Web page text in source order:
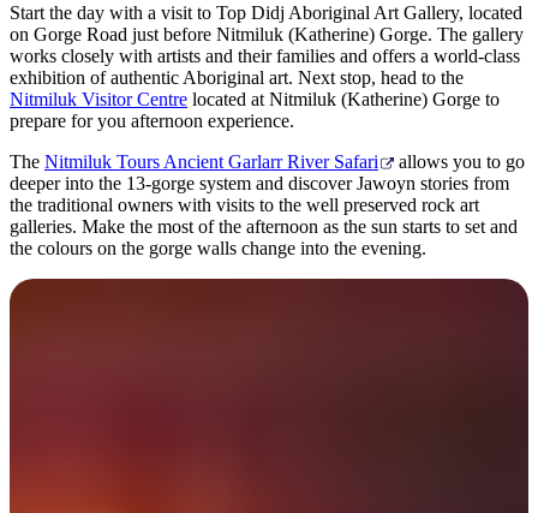
Start the day with a visit to Top Didj Aboriginal Art Gallery, located
on Gorge Road just before Nitmiluk (Katherine) Gorge. The gallery
works closely with artists and their families and offers a world-class
exhibition of authentic Aboriginal art. Next stop, head to the
Nitmiluk Visitor Centre located at Nitmiluk (Katherine) Gorge to
prepare for you afternoon experience.
The Nitmiluk Tours Ancient Garlarr River Safari
allows you to go
deeper into the 13-gorge system and discover Jawoyn stories from
the traditional owners with visits to the well preserved rock art
galleries. Make the most of the afternoon as the sun starts to set and
the colours on the gorge walls change into the evening.